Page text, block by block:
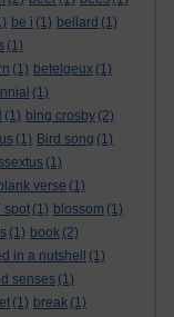
be i (1) bellard (1)
(1)
(1) betelgeux (1)
(1)
(1) bing crosby (2)
(1) Bird song (1)
(1)
blank verse (1)
spot (1) blossom (1)
(1) book (2)
in a nutshell
(1)
senses (1)
(1) break (1)